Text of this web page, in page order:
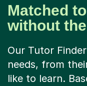
Matched
without
Our Tutor
needs, from
like to learn.